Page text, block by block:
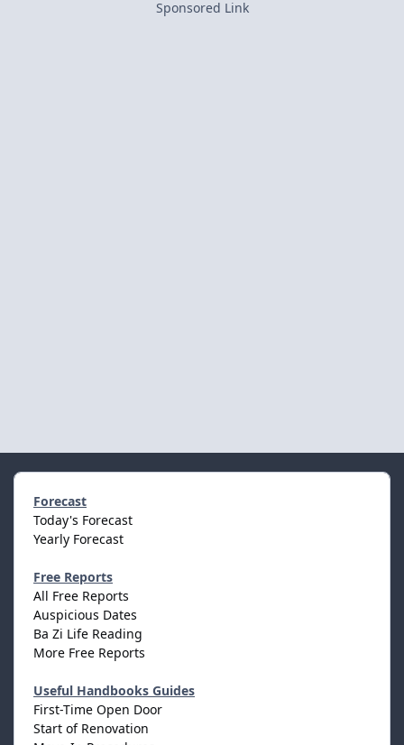
Sponsored Link
Forecast
Today's Forecast
Yearly Forecast
Free Reports
All Free Reports
Auspicious Dates
Ba Zi Life Reading
More Free Reports
Useful Handbooks Guides
First-Time Open Door
Start of Renovation